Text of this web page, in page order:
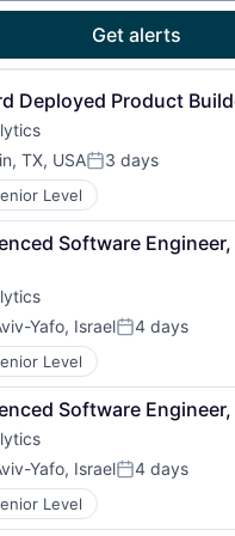
Get alerts
Deployed Product
TX, USAPosted:
3 days
Level
Software
Yafo, IsraelPosted:
4 days
Level
Software
Yafo, IsraelPosted:
4 days
Level